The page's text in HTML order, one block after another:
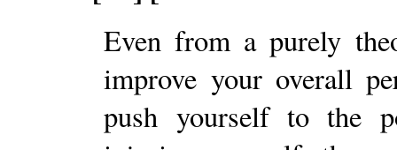
Even from a purely
improve your overall
push yourself to the